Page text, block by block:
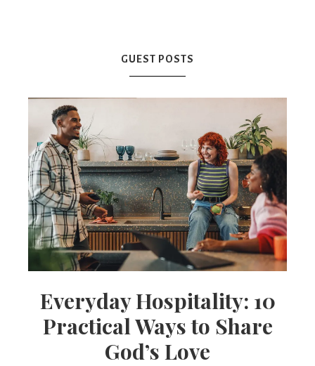
Indeed
GUEST POSTS
Everyday Hospitality: 10
Practical Ways to Share
God’s Love